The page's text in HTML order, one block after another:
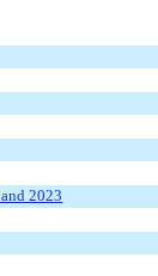
and 2023